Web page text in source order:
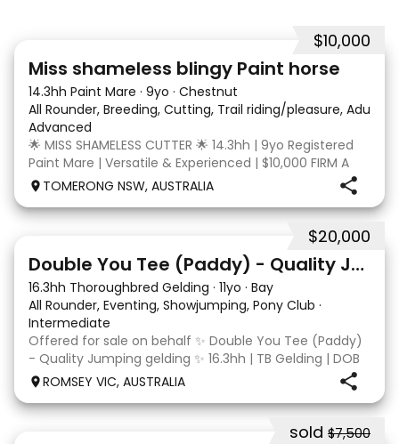
$10,000
Miss shameless blingy Paint horse
14.3hh Paint Mare · 9yo · Chestnut
All Rounder, Breeding, Cutting, Trail riding/pleasure, Adult
Advanced
🌟 MISS SHAMELESS CUTTER 🌟 14.3hh | 9yo Registered
Paint Mare | Versatile & Experienced | $10,000 FIRM A
lovely-moving, athletic and versatile registered Paint
dressage arena, beach and bush. Miss Shamele
TOMERONG NSW, AUSTRALIA
$20,000
Double You Tee (Paddy) - Quality Jumping gelding
16.3hh Thoroughbred Gelding · 11yo · Bay
All Rounder, Eventing, Showjumping, Pony Club ·
Intermediate
Offered for sale on behalf ✨ Double You Tee (Paddy)
- Quality Jumping gelding ✨ 16.3hh | TB Gelding | DOB
10/10/2014 Sire: Written Tycoon Dam: Kandy Korn
Paddy was a successful racehorse who is OTT eligible.
He retired from racing in 2022. Paddy is a
ROMSEY VIC, AUSTRALIA
sold $7,500